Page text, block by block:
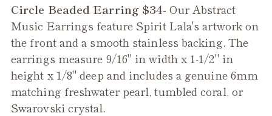
Circle Beaded Earring $34-Our Abstract
Music Earrings feature Spirit Lala's artwork on
the front and a smooth stainless backing. The
earrings measure 9/16" in width x 1-1/2" in
height x 1/8" deep and includes a genuine 6mm
matching freshwater pearl, tumbled coral, or
Swarovski crystal.